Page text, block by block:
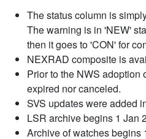
The status column is
The warning is in 'NEW'
then it goes to 'CON' for
NEXRAD composite is
Prior to the NWS adoption
expired nor canceled.
SVS updates were added
LSR archive begins 1 Jan
Archive of watches begins